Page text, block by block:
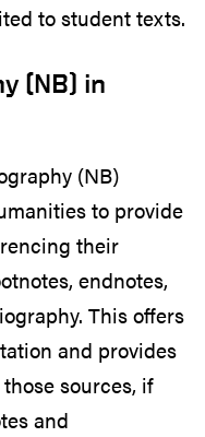
to student texts.
(NB) in
(NB)
to provide
their
endnotes,
This offers
and provides
sources, if
and